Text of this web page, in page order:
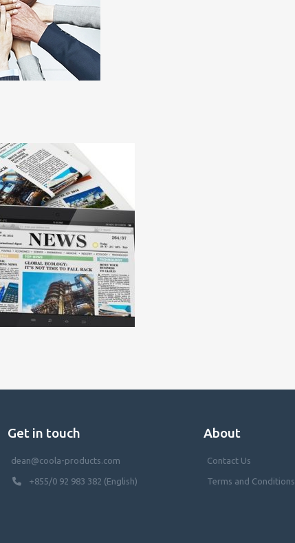
Get in touch
dean@coola-products.com
+855/0 92 983 382 (English)
About
Contact Us
Terms and Conditions